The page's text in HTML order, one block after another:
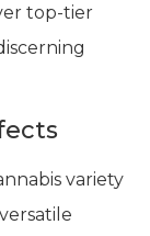
top-tier
variety